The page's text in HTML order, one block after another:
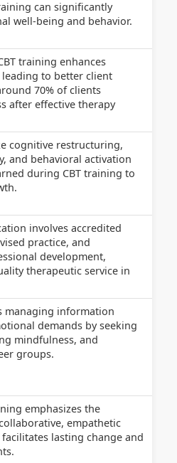
can significantly
well-being and behavior.
training enhances
leading to better client
70% of clients
after effective therapy
cognitive restructuring,
and behavioral activation
during CBT training to
involves accredited
practice, and
development,
therapeutic service in
managing information
demands by seeking
mindfulness, and
groups.
emphasizes the
empathetic
lasting change and